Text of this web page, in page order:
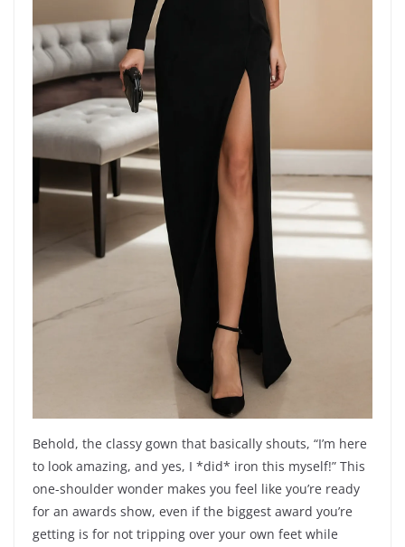
Behold, the classy gown that basically shouts, “I’m here
to look amazing, and yes, I *did* iron this myself!” This
one-shoulder wonder makes you feel like you’re ready
for an awards show, even if the biggest award you’re
getting is for not tripping over your own feet while